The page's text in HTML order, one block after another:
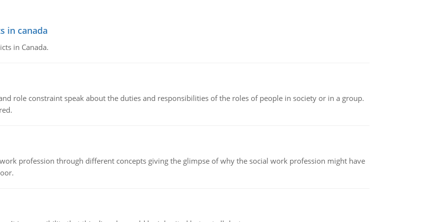
in canada
in Canada.
role constraint speak about the duties and responsibilities of the roles of people in society or in a group.
profession through different concepts giving the glimpse of why the social work profession might have